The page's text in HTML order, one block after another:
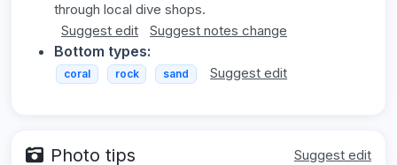
through local dive shops.
Suggest edit
Suggest notes change
Bottom types:
coral rock sand Suggest edit
Photo tips Suggest edit